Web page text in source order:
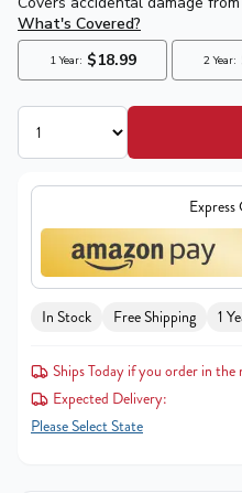
In Stock Free Shipping 1
Ships Today if you order in the
Expected Delivery:
Please Select State